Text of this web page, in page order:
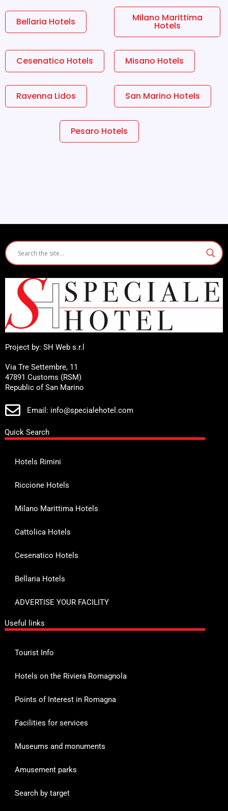
Bellaria Hotels Milano Marittima
Hotels
Cesenatico Hotels Misano Hotels
Ravenna Lidos San Marino Hotels
Pesaro Hotels
Project by: SH Web s.r.l
Via Tre Settembre, 11
47891 Customs (RSM)
Republic of San Marino
Email: info@specialehotel.com
Quick Search
Hotels Rimini
Riccione Hotels
Milano Marittima Hotels
Cattolica Hotels
Cesenatico Hotels
Bellaria Hotels
ADVERTISE YOUR FACILITY
Useful links
Tourist Info
Hotels on the Riviera Romagnola
Points of Interest in Romagna
Facilities for services
Museums and monuments
Amusement parks
Search by target